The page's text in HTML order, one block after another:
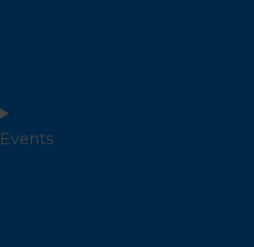
Events